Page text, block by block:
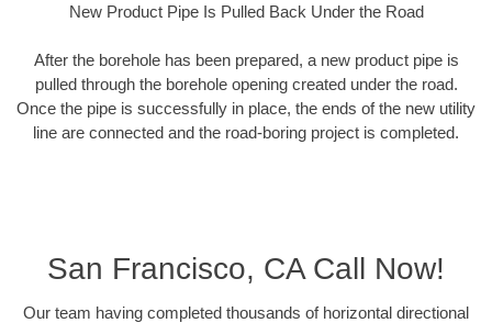
New Product Pipe Is Pulled Back Under the Road
After the borehole has been prepared, a new product pipe is
pulled through the borehole opening created under the road.
Once the pipe is successfully in place, the ends of the new utility
line are connected and the road-boring project is completed.
San Francisco, CA Call Now!
Our team having completed thousands of horizontal directional